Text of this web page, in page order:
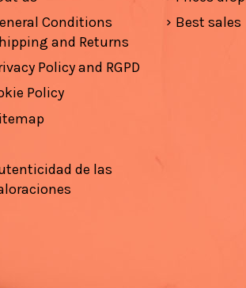
Conditions
and Returns
Policy and RGPD
Policy
de las
Best sales